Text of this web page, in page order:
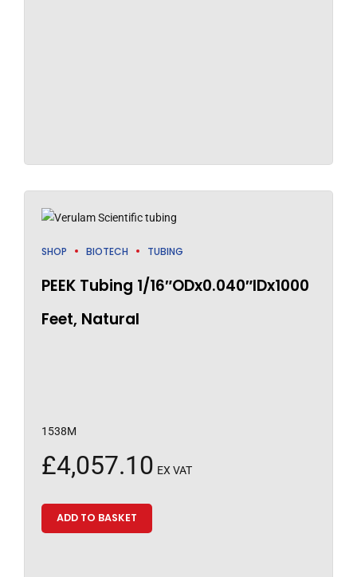
SHOP BIOTECH TUBING
PEEK Tubing 1/16″ODx0.040″IDx1000
Feet, Natural
1538M
£4,057.10 EX VAT
ADD TO BASKET